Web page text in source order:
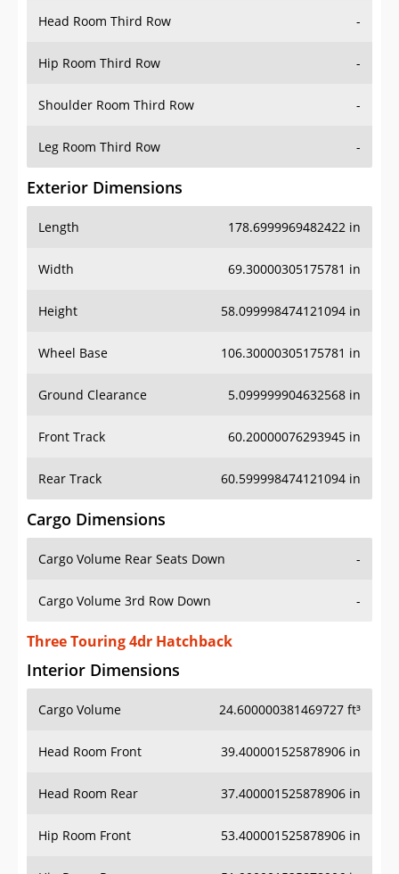
Head Room Third Row -
Hip Room Third Row -
Shoulder Room Third Row -
Leg Room Third Row -
Exterior Dimensions
Length 178.6999969482422 in
Width 69.30000305175781 in
Height 58.099998474121094 in
Wheel Base 106.30000305175781 in
Ground Clearance 5.099999904632568 in
Front Track 60.20000076293945 in
Rear Track 60.599998474121094 in
Cargo Dimensions
Cargo Volume Rear Seats Down -
Cargo Volume 3rd Row Down -
Three Touring 4dr Hatchback
Interior Dimensions
Cargo Volume 24.600000381469727 ft³
Head Room Front 39.400001525878906 in
Head Room Rear 37.400001525878906 in
Hip Room Front 53.400001525878906 in